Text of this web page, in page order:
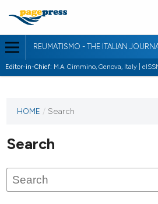
REUMATISMO - THE ITALIAN
Editor-in-Chief: M.A. Cimmino, Genova, Italy |
HOME / Search
Search